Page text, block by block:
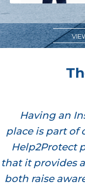
Having an
place is part of
Help2Protect
that it provides
both raise